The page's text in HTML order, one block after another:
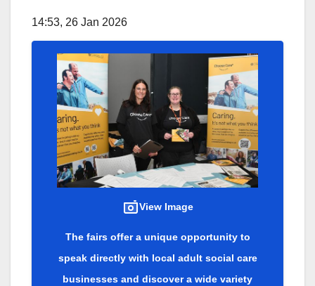
14:53, 26 Jan 2026
View Image
The fairs offer a unique opportunity to
speak directly with local adult social care
businesses and discover a wide variety